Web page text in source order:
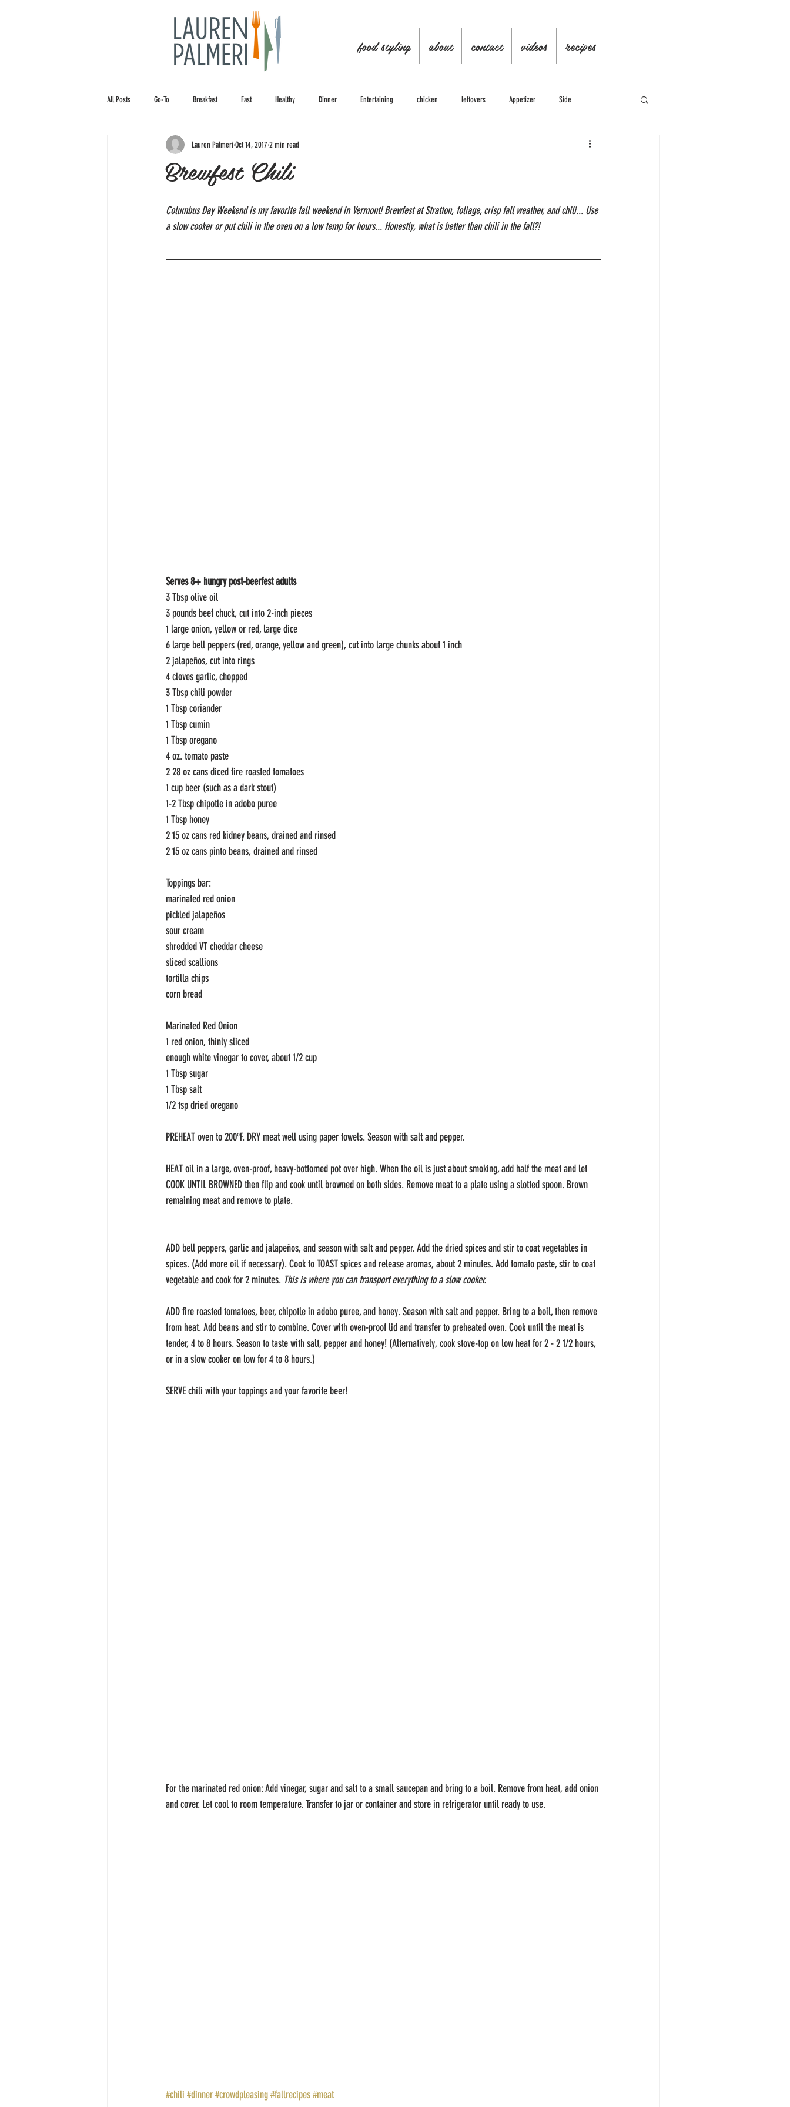
food styling about contact videos recipes
All Posts Go-To Breakfast Fast Healthy Dinner Entertaining chicken leftovers Appetizer Side
Brewfest Chili
Lauren PalmeriOct 14, 20172 min read
Columbus Day Weekend is my favorite fall weekend in Vermont! Brewfest at Stratton, foliage, crisp fall weather, and chili... Use
a slow cooker or put chili in the oven on a low temp for hours... Honestly, what is better than chili in the fall?!
Serves 8+ hungry post-beerfest adults
3 Tbsp olive oil
3 pounds beef chuck, cut into 2-inch pieces
1 large onion, yellow or red, large dice
6 large bell peppers (red, orange, yellow and green), cut into large chunks about 1 inch
2 jalapeños, cut into rings
4 cloves garlic, chopped
3 Tbsp chili powder
1 Tbsp coriander
1 Tbsp cumin
1 Tbsp oregano
4 oz. tomato paste
2 28 oz cans diced fire roasted tomatoes
1 cup beer (such as a dark stout)
1-2 Tbsp chipotle in adobo puree
1 Tbsp honey
2 15 oz cans red kidney beans, drained and rinsed
2 15 oz cans pinto beans, drained and rinsed
Toppings bar:
marinated red onion
pickled jalapeños
sour cream
shredded VT cheddar cheese
sliced scallions
tortilla chips
corn bread
Marinated Red Onion
1 red onion, thinly sliced
enough white vinegar to cover, about 1/2 cup
1 Tbsp sugar
1 Tbsp salt
1/2 tsp dried oregano
PREHEAT oven to 200ºF. DRY meat well using paper towels. Season with salt and pepper.
HEAT oil in a large, oven-proof, heavy-bottomed pot over high. When the oil is just about smoking, add half the meat and let
COOK UNTIL BROWNED then flip and cook until browned on both sides. Remove meat to a plate using a slotted spoon. Brown
remaining meat and remove to plate.
ADD bell peppers, garlic and jalapeños, and season with salt and pepper. Add the dried spices and stir to coat vegetables in
spices. (Add more oil if necessary). Cook to TOAST spices and release aromas, about 2 minutes. Add tomato paste, stir to coat
vegetable and cook for 2 minutes. This is where you can transport everything to a slow cooker.
ADD fire roasted tomatoes, beer, chipotle in adobo puree, and honey. Season with salt and pepper. Bring to a boil, then remove
from heat. Add beans and stir to combine. Cover with oven-proof lid and transfer to preheated oven. Cook until the meat is
tender, 4 to 8 hours. Season to taste with salt, pepper and honey! (Alternatively, cook stove-top on low heat for 2 - 2 1/2 hours,
or in a slow cooker on low for 4 to 8 hours.)
SERVE chili with your toppings and your favorite beer!
For the marinated red onion: Add vinegar, sugar and salt to a small saucepan and bring to a boil. Remove from heat, add onion
and cover. Let cool to room temperature. Transfer to jar or container and store in refrigerator until ready to use.
#chili #dinner#crowdpleasing#fallrecipes#meat